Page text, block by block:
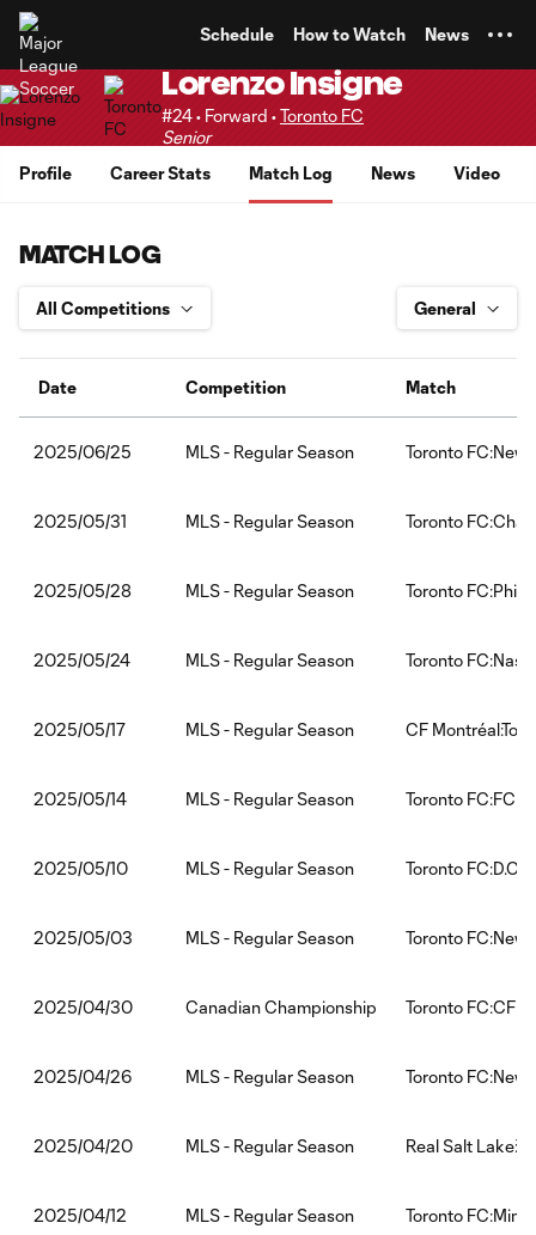
Schedule How to Watch News
Lorenzo Insigne
#24 • Forward •Toronto FC
Senior
Profile
Career Stats Match Log News Video
MATCH LOG
Date Competition Match
2025/06/25 MLS - Regular Season Toronto FC:New
2025/05/31 MLS - Regular Season Toronto
2025/05/28 MLS - Regular Season Toronto
2025/05/24 MLS - Regular Season Toronto
2025/05/17 MLS - Regular Season CF
2025/05/14 MLS - Regular Season Toronto FC:FC
2025/05/10 MLS - Regular Season Toronto FC:D.C.
2025/05/03 MLS - Regular Season Toronto FC:New
2025/04/30 Canadian Championship Toronto FC:CF
2025/04/26 MLS - Regular Season Toronto FC:New
2025/04/20 MLS - Regular Season Real Salt
2025/04/12 MLS - Regular Season Toronto